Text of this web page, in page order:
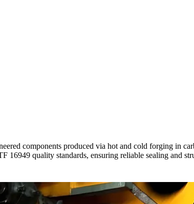
components produced via hot and cold forging in
16949 quality standards, ensuring reliable sealing and